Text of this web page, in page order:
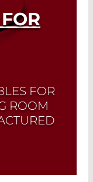
FOR
ROOM